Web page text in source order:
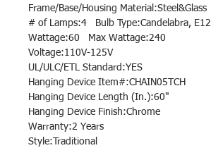
Frame/Base/Housing Material:Steel&Glass
# of Lamps:4 Bulb Type:Candelabra, E12
Wattage:60 Max Wattage:240
Voltage:110V-125V
UL/ULC/ETL Standard:YES
Hanging Device Item#:CHAIN05TCH
Hanging Device Length (In.):60"
Hanging Device Finish:Chrome
Warranty:2 Years
Style:Traditional